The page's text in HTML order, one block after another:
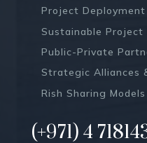
Project Deployment
Sustainable Project
Public-Private
Strategic Alliances
Rish Sharing Models
(+971) 4